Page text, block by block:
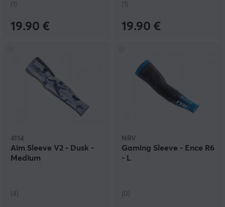
(1)
19.90 €
(1)
19.90 €
4114
Aim Sleeve V2 - Dusk -
Medium
(4)
NRV
Gaming Sleeve - Ence R6
- L
(0)